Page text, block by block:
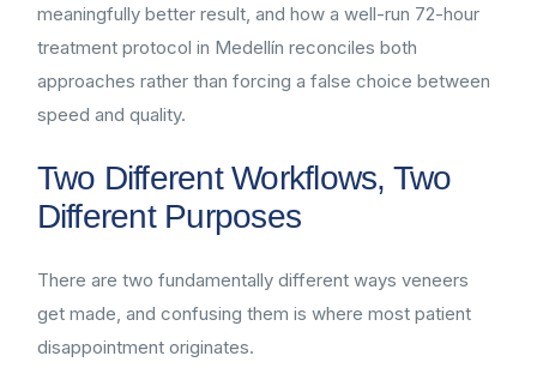
meaningfully better result, and how a well-run 72-hour
treatment protocol in Medellín reconciles both
approaches rather than forcing a false choice between
speed and quality.
Two Different Workflows, Two
Different Purposes
There are two fundamentally different ways veneers
get made, and confusing them is where most patient
disappointment originates.